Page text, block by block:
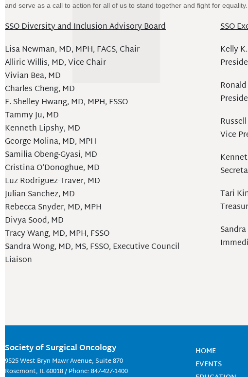
and serve as a call to action for all of us to stand together and fight for equality.
SSO Diversity and Inclusion Advisory Board
Lisa Newman, MD, MPH, FACS, Chair
Alliric Willis, MD, Vice Chair
Vivian Bea, MD
Charles Cheng, MD
E. Shelley Hwang, MD, MPH, FSSO
Tammy Ju, MD
Kenneth Lipshy, MD
George Molina, MD, MPH
Samilia Obeng-Gyasi, MD
Cristina O’Donoghue, MD
Luz Rodriguez-Traver, MD
Julian Sanchez, MD
Rebecca Snyder, MD, MPH
Divya Sood, MD
Tracy Wang, MD, MPH, FSSO
Sandra Wong, MD, MS, FSSO, Executive Council
Liaison
SSO
Kelly
Vice
Tari
Society of Surgical Oncology
9525 West Bryn Mawr Avenue, Suite 870
Rosemont, IL 60018 / Phone: 847-427-1400
HOME
EVENTS